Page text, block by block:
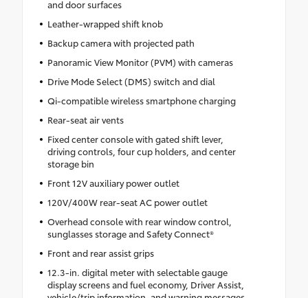
and door surfaces
Leather-wrapped shift knob
Backup camera with projected path
Panoramic View Monitor (PVM) with cameras
Drive Mode Select (DMS) switch and dial
Qi-compatible wireless smartphone charging
Rear-seat air vents
Fixed center console with gated shift lever,
driving controls, four cup holders, and center
storage bin
Front 12V auxiliary power outlet
120V/400W rear-seat AC power outlet
Overhead console with rear window control,
sunglasses storage and Safety Connect®
Front and rear assist grips
12.3-in. digital meter with selectable gauge
display screens and fuel economy, Driver Assist,